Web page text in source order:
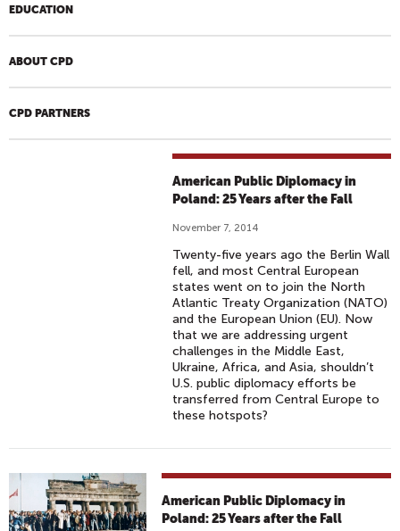
EDUCATION
ABOUT CPD
CPD PARTNERS
American Public Diplomacy in
Poland: 25 Years after the Fall
November 7, 2014
Twenty-five years ago the Berlin Wall
fell, and most Central European
states went on to join the North
Atlantic Treaty Organization (NATO)
and the European Union (EU). Now
that we are addressing urgent
challenges in the Middle East,
Ukraine, Africa, and Asia, shouldn’t
U.S. public diplomacy efforts be
transferred from Central Europe to
these hotspots?
American Public Diplomacy in
Poland: 25 Years after the Fall